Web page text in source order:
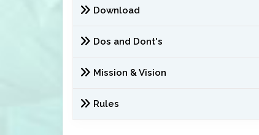
Download
Dos and Dont's
Mission & Vision
Rules